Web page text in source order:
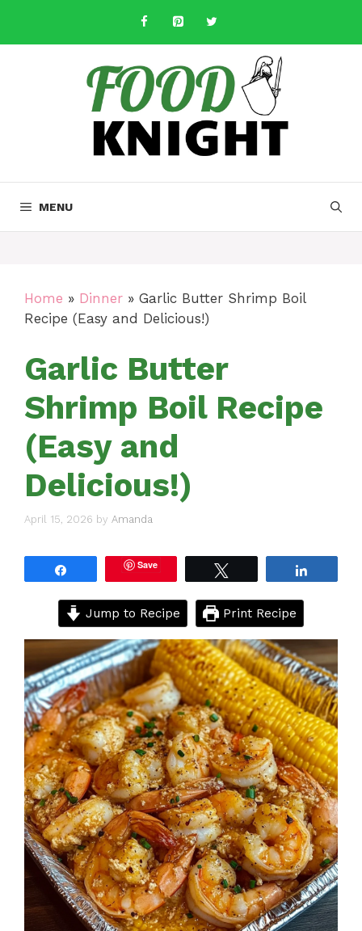
content
MENU
Home » Dinner » Garlic Butter Shrimp Boil
Recipe (Easy and Delicious!)
Garlic Butter
Shrimp Boil Recipe
(Easy and
Delicious!)
April 15, 2026 by Amanda
Save
Jump to Recipe Print Recipe